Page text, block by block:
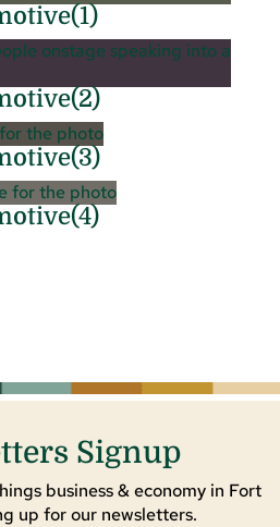
Signup
business & economy in Fort
up for our newsletters.